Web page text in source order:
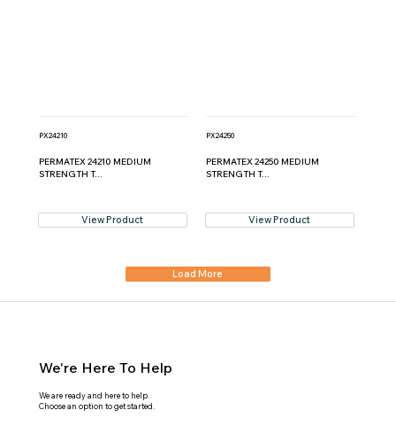
PX24210
PERMATEX 24210 MEDIUM
STRENGTH T...
View Product
PX24250
PERMATEX 24250 MEDIUM
STRENGTH T...
View Product
Load More
We're Here To Help
We are ready and here to help.
Choose an option to get started.